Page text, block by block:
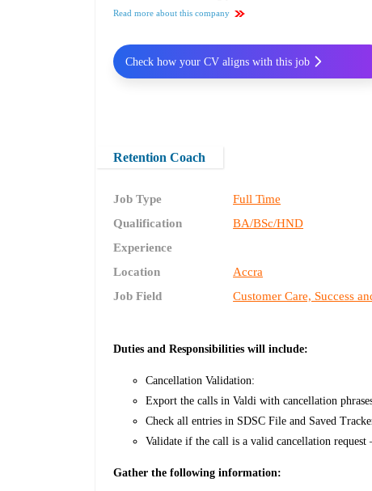
Read more about this company
Retention Coach
Job Type
Full Time
Qualification
BA/BSc/HND
Experience
Location
Accra
Job Field
Customer Care, Success
Duties and Responsibilities will include:
Cancellation Validation:
Export the calls in Valdi with cancellation
Check all entries in SDSC File and Saved
Validate if the call is a valid cancellation
Gather the following information:
Check how your CV aligns with this job